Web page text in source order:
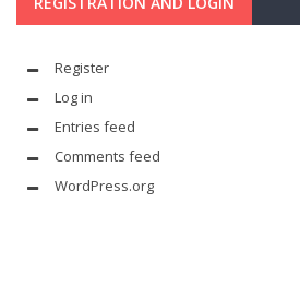
Register
Log in
Entries feed
Comments feed
WordPress.org